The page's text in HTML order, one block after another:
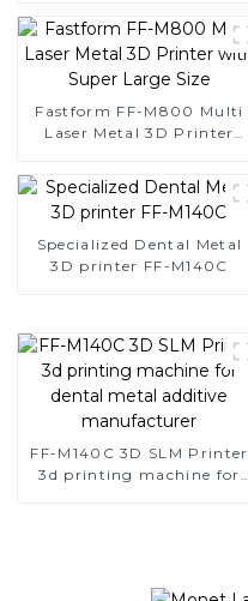
Fastform FF-M800 Multi
Laser Metal 3D Printer
Specialized Dental Metal
3D printer FF-M140C
FF-M140C 3D SLM Printer
3d printing machine for